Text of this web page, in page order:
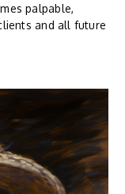
palpable,
and all future